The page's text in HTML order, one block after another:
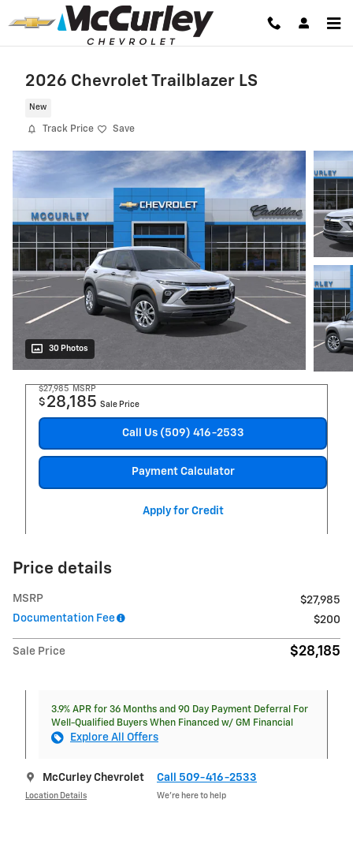
Skip to main content
2026 Chevrolet Trailblazer LS
New
Track Price Save
30 Photos
$27,985 MSRP
$ 28,185 Sale Price
Call Us (509) 416-2533
Payment Calculator
Apply for Credit
Price details
MSRP
$27,985
Documentation Fee
$200
Sale Price $28,185
3.9% APR for 36 Months and 90 Day Payment Deferral For
Well-Qualified Buyers When Financed w/ GM Financial
Explore All Offers
McCurley Chevrolet
Location Details
Call 509-416-2533
We’re here to help